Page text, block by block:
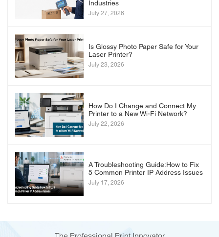
Industries
July 27, 2026
Is Glossy Photo Paper Safe for Your
Laser Printer?
July 23, 2026
How Do I Change and Connect My
Printer to a New Wi-Fi Network?
July 22, 2026
A Troubleshooting Guide:How to Fix
5 Common Printer IP Address Issues
July 17, 2026